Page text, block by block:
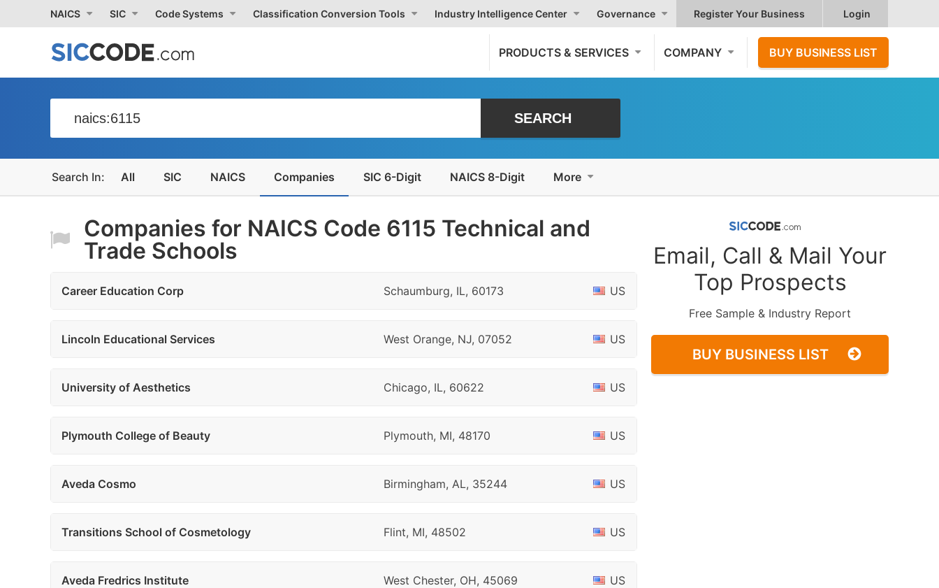
NAICS SIC Code Systems Classification Conversion Tools Industry Intelligence Center Governance Register Your Business Login
PRODUCTS & SERVICES COMPANY BUY BUSINESS LIST
All SIC NAICS Companies SIC 6-Digit NAICS 8-Digit More
Companies for NAICS Code 6115 Technical and
Trade Schools
Career Education Corp Schaumburg, IL, 60173 US
Lincoln Educational Services West Orange, NJ, 07052 US
University of Aesthetics Chicago, IL, 60622 US
Plymouth College of Beauty Plymouth, MI, 48170 US
Aveda Cosmo Birmingham, AL, 35244 US
Transitions School of Cosmetology Flint, MI, 48502 US
Aveda Fredrics Institute West Chester, OH, 45069 US
Email, Call & Mail Your
Top Prospects
Free Sample & Industry Report
BUY BUSINESS LIST